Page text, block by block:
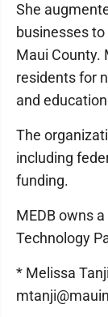
She
businesses
Maui County.
residents for
and
The
including
funding.
MEDB owns
Technology
* Melissa